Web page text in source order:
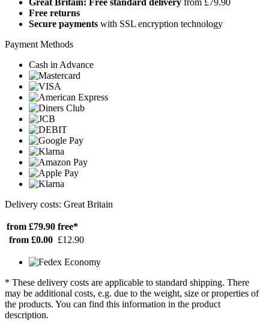
Great Britain: Free standard delivery from £79.90
Free returns
Secure payments with SSL encryption technology
Payment Methods
Cash in Advance
Delivery costs: Great Britain
from £79.90 free*
from £0.00 £12.90
* These delivery costs are applicable to standard shipping. There
may be additional costs, e.g. due to the weight, size or properties of
the products. You can find this information in the product
description.